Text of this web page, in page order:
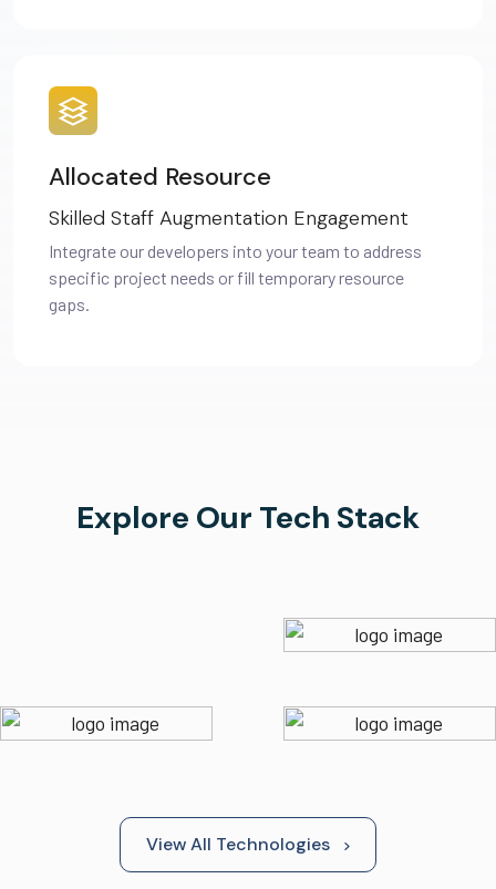
Allocated Resource
Skilled Staff Augmentation Engagement
Integrate our developers into your team to address
specific project needs or fill temporary resource
gaps.
Explore Our Tech Stack
View All Technologies